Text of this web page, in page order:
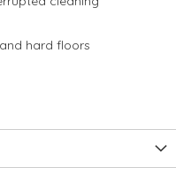
hard floors